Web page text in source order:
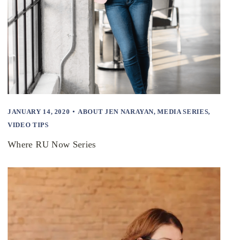
JANUARY 14, 2020 ABOUT JEN NARAYAN,MEDIA SERIES,
VIDEO TIPS
Where RU Now Series